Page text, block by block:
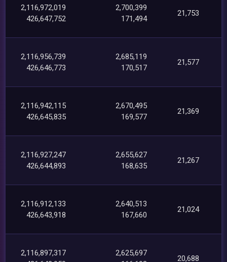
2,116,972,019
426,647,752
2,700,399
171,494
21,753
2,116,956,739
426,646,773
2,685,119
170,517
21,577
2,116,942,115
426,645,835
2,670,495
169,577
21,369
2,116,927,247
426,644,893
2,655,627
168,635
21,267
2,116,912,133
426,643,918
2,640,513
167,660
21,024
2,116,897,317
2,625,697
20,688